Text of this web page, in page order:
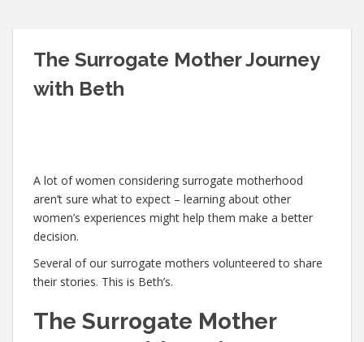
The Surrogate Mother Journey
with Beth
A lot of women considering surrogate motherhood
aren’t sure what to expect – learning about other
women’s experiences might help them make a better
decision.
Several of our surrogate mothers volunteered to share
their stories. This is Beth’s.
The Surrogate Mother